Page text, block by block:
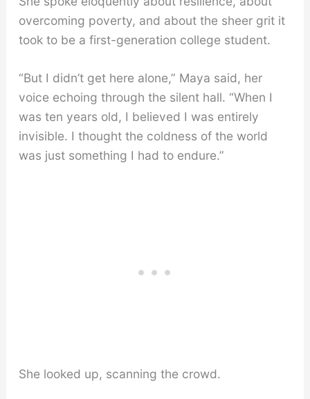
overcoming poverty, and about the sheer grit it
took to be a first-generation college student.
“But I didn’t get here alone,” Maya said, her
voice echoing through the silent hall. “When I
was ten years old, I believed I was entirely
invisible. I thought the coldness of the world
was just something I had to endure.”
She looked up, scanning the crowd.